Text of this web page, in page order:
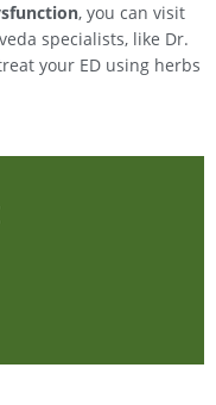
, you can visit
specialists, like Dr.
your ED using herbs